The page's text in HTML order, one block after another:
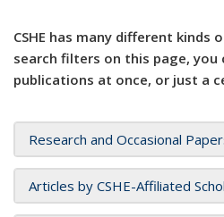
CSHE has many different kinds
search filters on this page, you
publications at once, or just a
Research and Occasional
Articles by CSHE-Affiliated